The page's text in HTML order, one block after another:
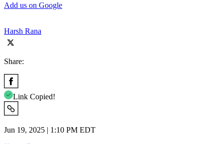
Add us on Google
Harsh Rana
Share:
Link Copied!
Jun 19, 2025 | 1:10 PM EDT